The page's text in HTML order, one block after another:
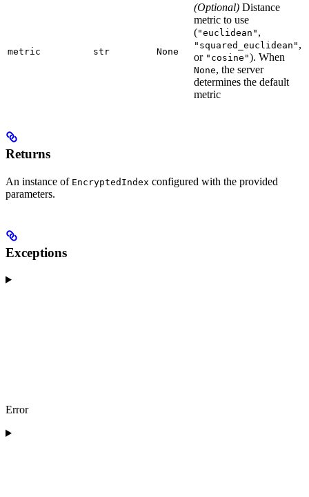
metric str None
(Optional) Distance
metric to use
("euclidean" ,
"squared_euclidean" ,
or "cosine"). When
None, the server
determines the default
metric
Returns
An instance of EncryptedIndex configured with the provided
parameters.
Exceptions
Error